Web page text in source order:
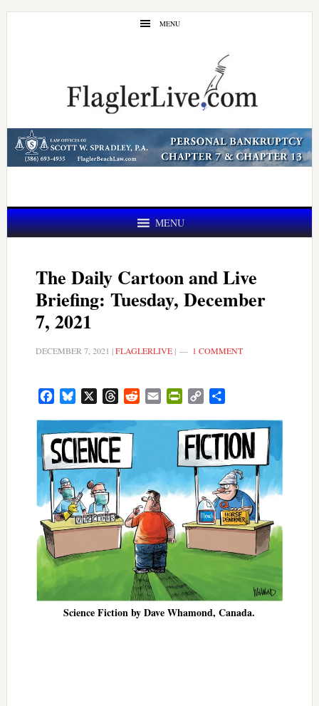
Skip
Skip
MENU
MENU
The Daily Cartoon and Live
Briefing: Tuesday, December
7, 2021
DECEMBER 7, 2021 |FLAGLERLIVE| 1 COMMENT
FacebookBluesky ThreadsRedditEmail PrintFriendly
Copy
Science Fiction by Dave Whamond, Canada.